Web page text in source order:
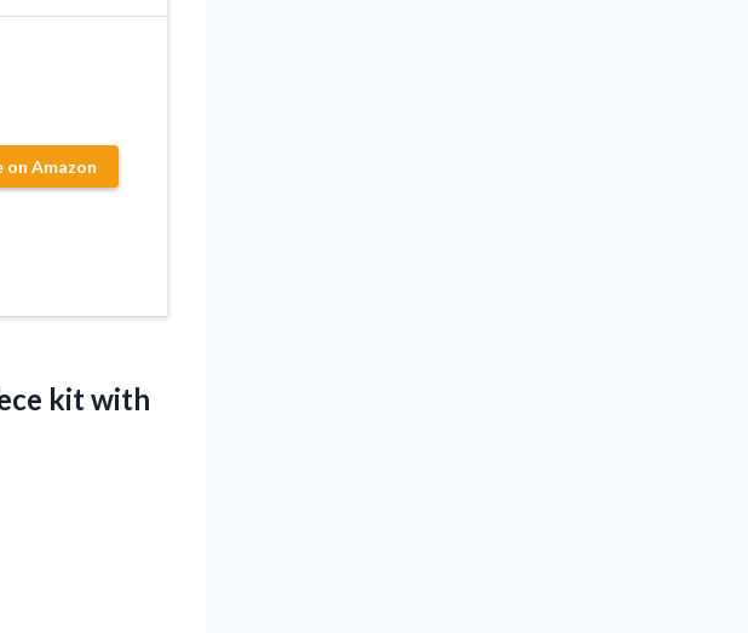
on Amazon
kit with